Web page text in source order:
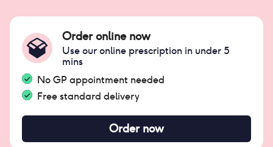
Order online now
Use our online prescription in under 5
mins
No GP appointment needed
Free standard delivery
Order now